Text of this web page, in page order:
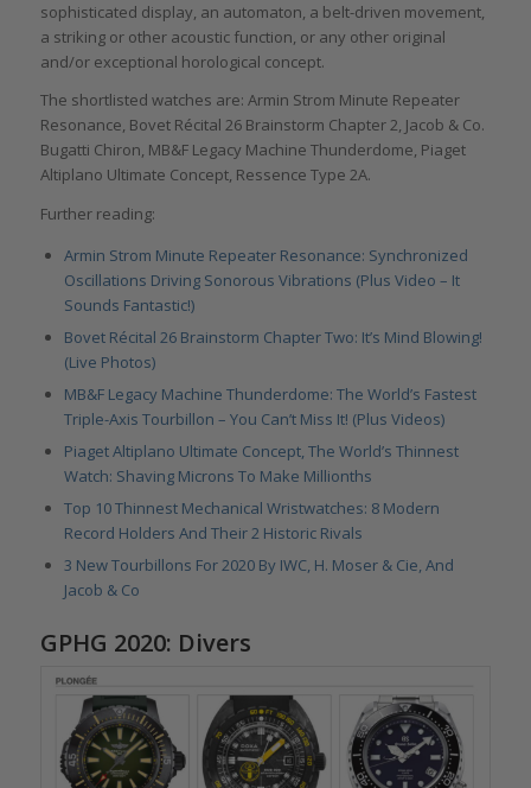
sophisticated display, an automaton, a belt-driven movement,
a striking or other acoustic function, or any other original
and/or exceptional horological concept.
The shortlisted watches are: Armin Strom Minute Repeater
Resonance, Bovet Récital 26 Brainstorm Chapter 2, Jacob & Co.
Bugatti Chiron, MB&F Legacy Machine Thunderdome, Piaget
Altiplano Ultimate Concept, Ressence Type 2A.
Further reading:
Armin Strom Minute Repeater Resonance: Synchronized
Oscillations Driving Sonorous Vibrations (Plus Video – It
Sounds Fantastic!)
Bovet Récital 26 Brainstorm Chapter Two: It’s Mind Blowing!
(Live Photos)
MB&F Legacy Machine Thunderdome: The World’s Fastest
Triple-Axis Tourbillon – You Can’t Miss It! (Plus Videos)
Piaget Altiplano Ultimate Concept, The World’s Thinnest
Watch: Shaving Microns To Make Millionths
Top 10 Thinnest Mechanical Wristwatches: 8 Modern
Record Holders And Their 2 Historic Rivals
3 New Tourbillons For 2020 By IWC, H. Moser & Cie, And
Jacob & Co
GPHG 2020: Divers